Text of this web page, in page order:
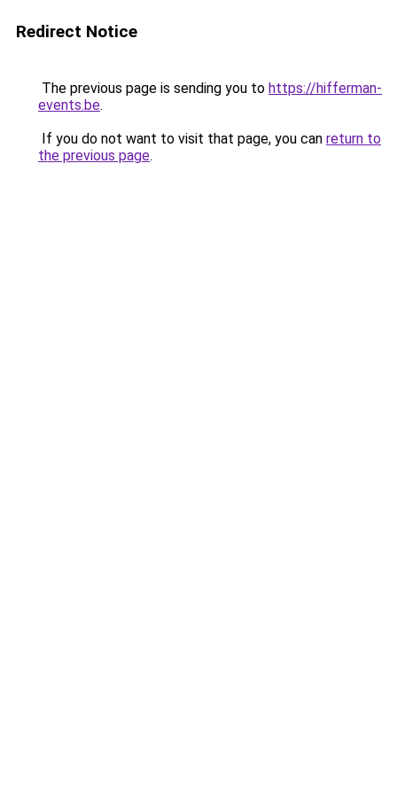
Redirect Notice
The previous page is sending you to https://hifferman-
events.be.
If you do not want to visit that page, you can return to
the previous page.